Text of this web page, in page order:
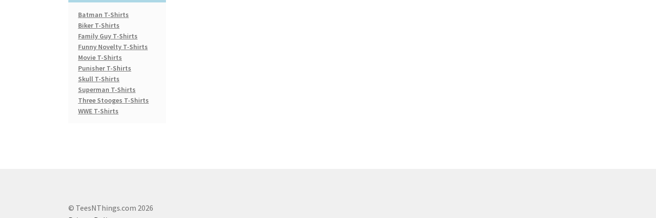
Batman T-Shirts
Biker T-Shirts
Family Guy T-Shirts
Funny Novelty T-Shirts
Movie T-Shirts
Punisher T-Shirts
Skull T-Shirts
Superman T-Shirts
Three Stooges T-Shirts
WWE T-Shirts
© TeesNThings.com 2026